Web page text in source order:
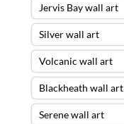
Jervis Bay wall art
Silver wall art
Volcanic wall art
Blackheath wall art
Serene wall art